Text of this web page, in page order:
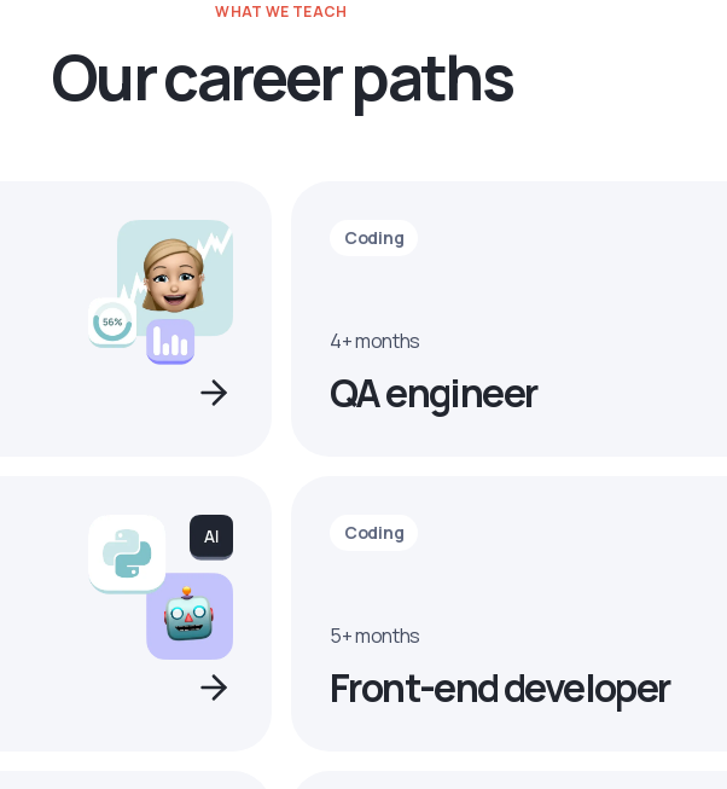
WHAT WE TEACH
Our career paths
Coding
4+ months
QA engineer
Coding
5+ months
Front-end developer